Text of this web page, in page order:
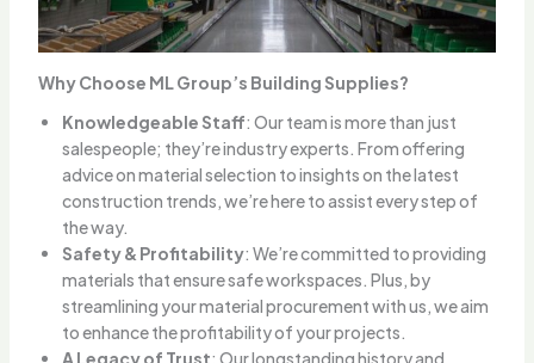
Why Choose ML Group’s Building Supplies?
Knowledgeable Staff: Our team is more than just
salespeople; they’re industry experts. From offering
advice on material selection to insights on the latest
construction trends, we’re here to assist every step of
the way.
Safety & Profitability: We’re committed to providing
materials that ensure safe workspaces. Plus, by
streamlining your material procurement with us, we aim
to enhance the profitability of your projects.
A Legacy of Trust: Our longstanding history and